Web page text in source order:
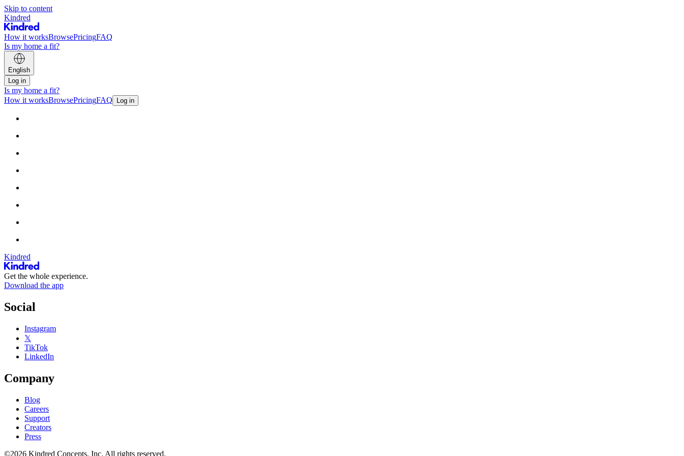
Skip to content
Kindred
How it worksBrowsePricingFAQ
Is my home a fit?
English
Log in
Is my home a fit?
How it worksBrowsePricingFAQ Log in
Kindred
Get the whole experience.
Download the app
Social
Instagram
𝕏
TikTok
LinkedIn
Company
Blog
Careers
Support
Creators
Press
©2026 Kindred Concepts, Inc. All rights reserved.